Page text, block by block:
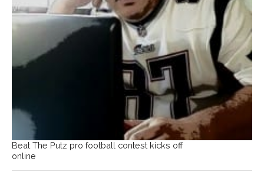
Beat The Putz pro football contest kicks off
online